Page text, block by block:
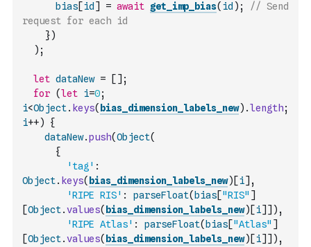
bias[id ] = await get_imp_bias( id ) ;
// Send
request for each id
})
) ;
let dataNew = [ ] ;
for (let i=0;
i<Object. keys( bias_dimension_labels_new) .length;
i++)
{
dataNew.push(Object(
{
'tag' :
Object. keys( bias_dimension_labels_new) [i] ,
'RIPE RIS' : parseFloat( bias["RIS" ]
[Object.values( bias_dimension_labels_new) [i] ] ) ,
'RIPE Atlas' : parseFloat( bias["Atlas" ]
[Object.values( bias_dimension_labels_new) [i] ] ) ,